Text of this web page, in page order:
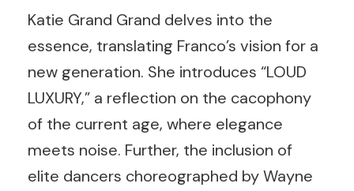
Katie Grand Grand delves into the
essence, translating Franco’s vision for a
new generation. She introduces “LOUD
LUXURY,” a reflection on the cacophony
of the current age, where elegance
meets noise. Further, the inclusion of
elite dancers choreographed by Wayne